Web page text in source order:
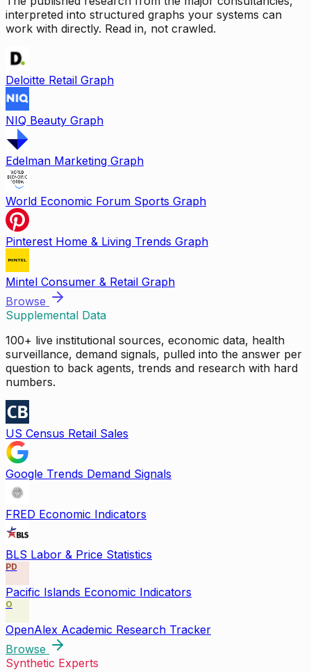
interpreted into structured graphs your systems can
work with directly. Read in, not crawled.
Deloitte Retail Graph
NIQ Beauty Graph
Edelman Marketing Graph
World Economic Forum Sports Graph
Pinterest Home & Living Trends Graph
Mintel Consumer & Retail Graph
Browse
Supplemental Data
100+ live institutional sources, economic data, health
surveillance, demand signals, pulled into the answer per
question to back agents, trends and research with hard
numbers.
US Census Retail Sales
Google Trends Demand Signals
FRED Economic Indicators
BLS Labor & Price Statistics
PD
Pacific Islands Economic Indicators
O
OpenAlex Academic Research Tracker
Browse
Synthetic Experts